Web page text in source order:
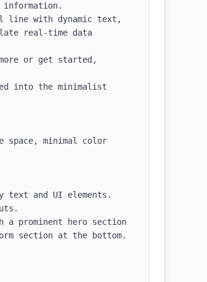
line with dynamic text,
real-time data
or get started,
into the minimalist
minimal color
text and UI elements.
prominent hero section
section at the bottom.